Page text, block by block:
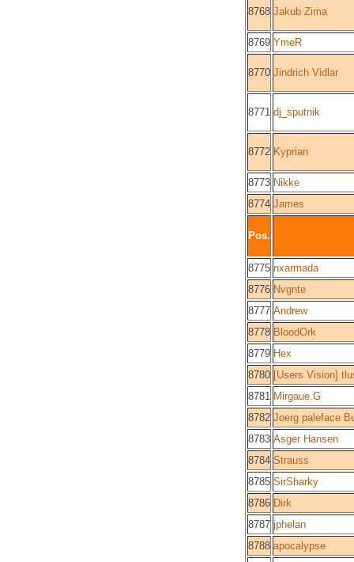
8768 Jakub Zima
8769 YmeR
8770 Jindrich Vidlar
8771 dj_sputnik
8772 Kyprian
8773 Nikke
8774 James
Pos.
8775 nxarmada
8776 Nvgnte
8777 Andrew
8778 BloodOrk
8779 Hex
8780 [Users Vision]
8781 Mirgaue.G
8782 Joerg paleface
8783 Asger Hansen
8784 Strauss
8785 SirSharky
8786 Dirk
8787 jphelan
8788 apocalypse